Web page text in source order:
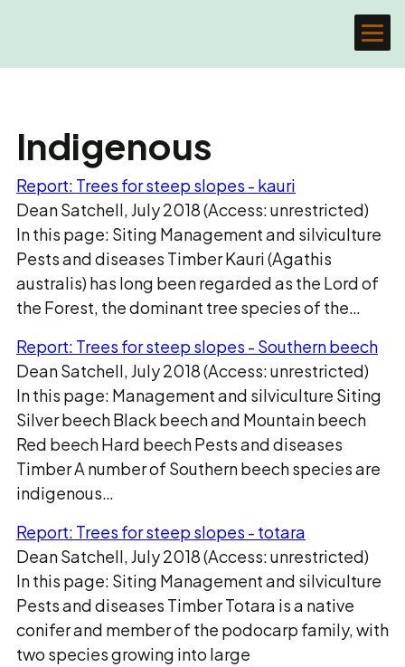
Indigenous
Report: Trees for steep slopes - kauri
Dean Satchell, July 2018 (Access: unrestricted)
In this page: Siting Management and silviculture
Pests and diseases Timber Kauri (Agathis
australis) has long been regarded as the Lord of
the Forest, the dominant tree species of the…
Report: Trees for steep slopes - Southern beech
Dean Satchell, July 2018 (Access: unrestricted)
In this page: Management and silviculture Siting
Silver beech Black beech and Mountain beech
Red beech Hard beech Pests and diseases
Timber A number of Southern beech species are
indigenous…
Report: Trees for steep slopes - totara
Dean Satchell, July 2018 (Access: unrestricted)
In this page: Siting Management and silviculture
Pests and diseases Timber Totara is a native
conifer and member of the podocarp family, with
two species growing into large